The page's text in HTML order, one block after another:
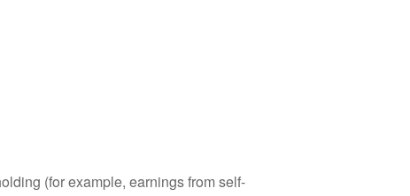
(for example, earnings from self-